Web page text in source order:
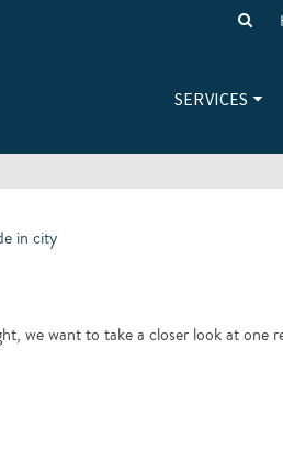
SERVICES
we want to take a closer look at one